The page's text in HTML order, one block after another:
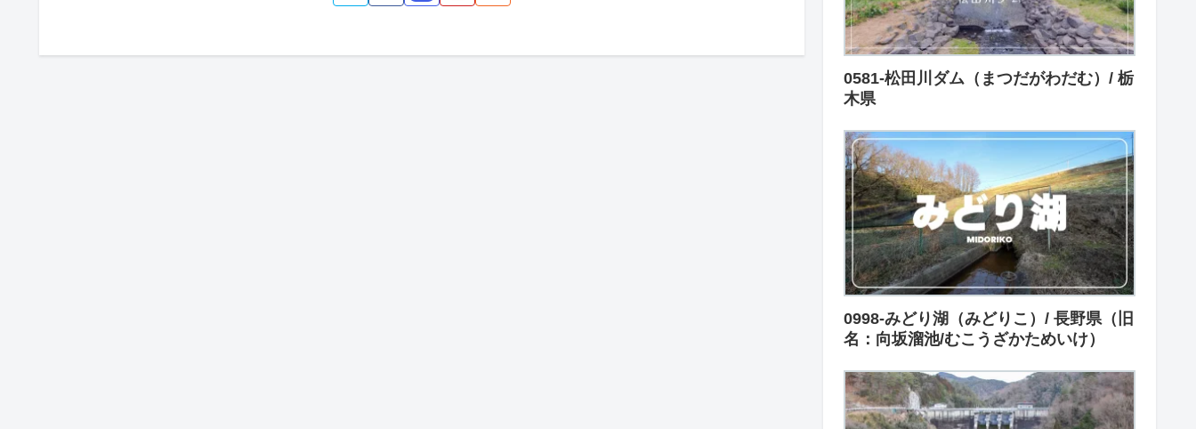
0581-松田川ダム（まつだがわだむ）/ 栃
木県
0998-みどり湖（みどりこ）/ 長野県（旧
名：向坂溜池/むこうざかためいけ）